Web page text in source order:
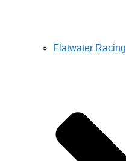
Flatwater Racing